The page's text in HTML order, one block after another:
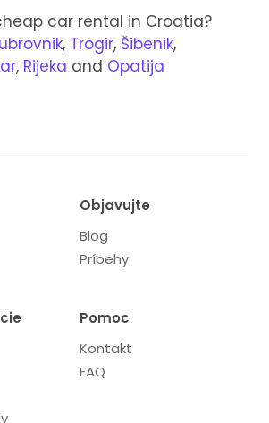
car rental in Croatia?
, Trogir, Šibenik,
, Rijeka and Opatija
Objavujte
Blog
Príbehy
Pomoc
Kontakt
FAQ